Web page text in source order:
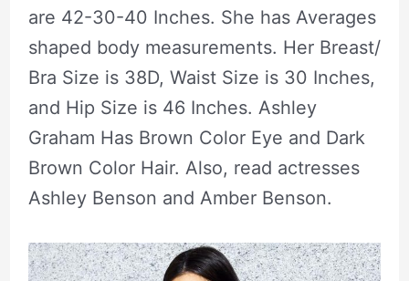
are 42-30-40 Inches. She has Averages
shaped body measurements. Her Breast/
Bra Size is 38D, Waist Size is 30 Inches,
and Hip Size is 46 Inches. Ashley
Graham Has Brown Color Eye and Dark
Brown Color Hair. Also, read actresses
Ashley Benson and Amber Benson.